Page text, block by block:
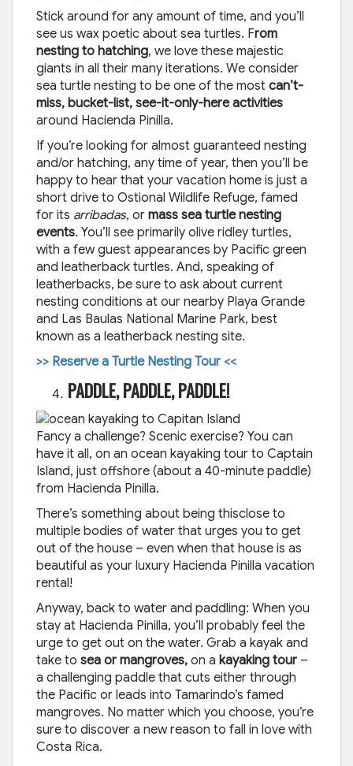
Stick around for any amount of time, and you’ll
see us wax poetic about sea turtles. From
nesting to hatching, we love these majestic
giants in all their many iterations. We consider
sea turtle nesting to be one of the most can’t-
miss, bucket-list, see-it-only-here activities
around Hacienda Pinilla.
If you’re looking for almost guaranteed nesting
and/or hatching, any time of year, then you’ll be
happy to hear that your vacation home is just a
short drive to Ostional Wildlife Refuge, famed
for its arribadas, or mass sea turtle nesting
events. You’ll see primarily olive ridley turtles,
with a few guest appearances by Pacific green
and leatherback turtles. And, speaking of
leatherbacks, be sure to ask about current
nesting conditions at our nearby Playa Grande
and Las Baulas National Marine Park, best
known as a leatherback nesting site.
>> Reserve a Turtle Nesting Tour <<
PADDLE, PADDLE, PADDLE!
Fancy a challenge? Scenic exercise? You can
have it all, on an ocean kayaking tour to Captain
Island, just offshore (about a 40-minute paddle)
from Hacienda Pinilla.
There’s something about being thisclose to
multiple bodies of water that urges you to get
out of the house – even when that house is as
beautiful as your luxury Hacienda Pinilla vacation
rental!
Anyway, back to water and paddling: When you
stay at Hacienda Pinilla, you’ll probably feel the
urge to get out on the water. Grab a kayak and
take to sea or mangroves, on a kayaking tour –
a challenging paddle that cuts either through
the Pacific or leads into Tamarindo’s famed
mangroves. No matter which you choose, you’re
sure to discover a new reason to fall in love with
Costa Rica.